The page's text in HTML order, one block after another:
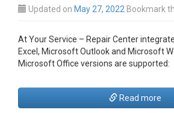
Updated on May 27, 2022 Bookmark
At Your Service – Repair Center
Excel, Microsoft Outlook and Microsoft
Microsoft Office versions are supported:
Read more